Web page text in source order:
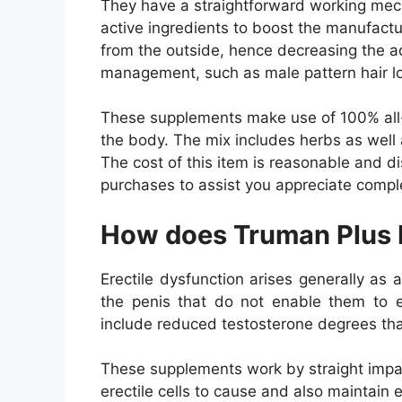
They have a straightforward working
active ingredients to boost the
from the outside, hence decreasing the
management, such as male pattern hair
These supplements make use of 100%
the body. The mix includes herbs as
The cost of this item is reasonable and
purchases to assist you appreciate
How does Truman
Erectile dysfunction arises generally
the penis that do not enable them to
include reduced testosterone degrees
These supplements work by straight
erectile cells to cause and also maintain